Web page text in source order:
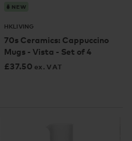
NEW
HKLIVING
70s Ceramics: Cappuccino
Mugs - Vista - Set of 4
£37.50 ex. VAT